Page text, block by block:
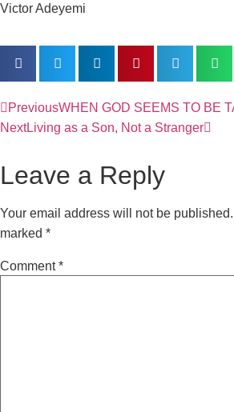
Victor Adeyemi
PreviousWHEN GOD SEEMS TO BE
NextLiving as a Son, Not a Stranger
Leave a Reply
Your email address will not be published.
marked *
Comment*